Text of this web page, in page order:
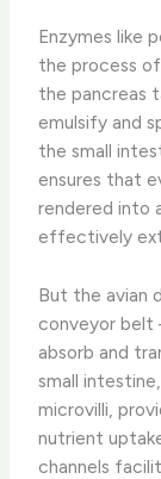
Enzymes like
the process
the pancreas
emulsify and
the small
ensures that
rendered into
effectively
But the avian
conveyor belt
absorb and
small
microvilli,
nutrient
channels